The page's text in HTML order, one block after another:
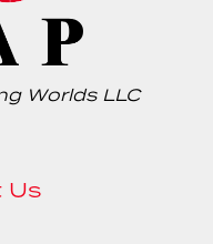
Worlds LLC
Us